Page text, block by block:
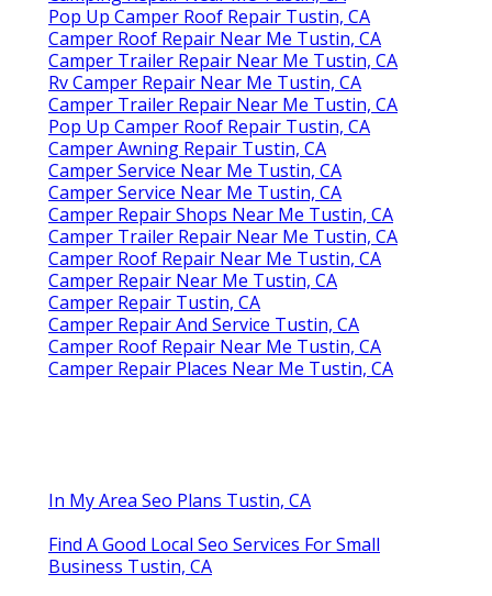
Pop Up Camper Roof Repair Tustin, CA
Camper Roof Repair Near Me Tustin, CA
Camper Trailer Repair Near Me Tustin, CA
Rv Camper Repair Near Me Tustin, CA
Camper Trailer Repair Near Me Tustin, CA
Pop Up Camper Roof Repair Tustin, CA
Camper Awning Repair Tustin, CA
Camper Service Near Me Tustin, CA
Camper Service Near Me Tustin, CA
Camper Repair Shops Near Me Tustin, CA
Camper Trailer Repair Near Me Tustin, CA
Camper Roof Repair Near Me Tustin, CA
Camper Repair Near Me Tustin, CA
Camper Repair Tustin, CA
Camper Repair And Service Tustin, CA
Camper Roof Repair Near Me Tustin, CA
Camper Repair Places Near Me Tustin, CA
In My Area Seo Plans Tustin, CA
Find A Good Local Seo Services For Small
Business Tustin, CA